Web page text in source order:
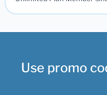
Use promo